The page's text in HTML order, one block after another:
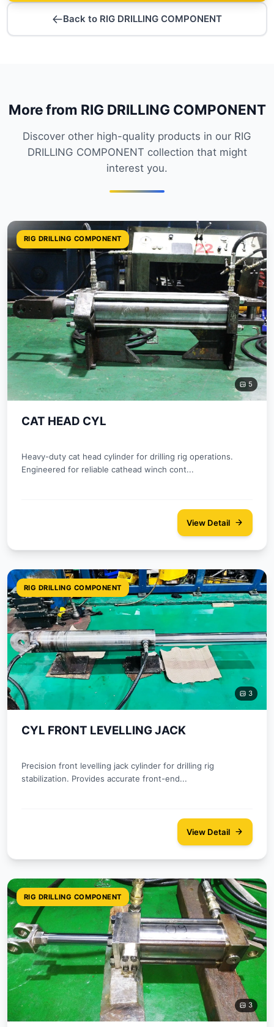
Back to RIG DRILLING COMPONENT
More from RIG DRILLING COMPONENT
Discover other high-quality products in our RIG
DRILLING COMPONENT collection that might
interest you.
RIG DRILLING COMPONENT
5
CAT HEAD CYL
Heavy-duty cat head cylinder for drilling rig operations.
Engineered for reliable cathead winch cont...
View Detail
RIG DRILLING COMPONENT
3
CYL FRONT LEVELLING JACK
Precision front levelling jack cylinder for drilling rig
stabilization. Provides accurate front-end...
View Detail
RIG DRILLING COMPONENT
3